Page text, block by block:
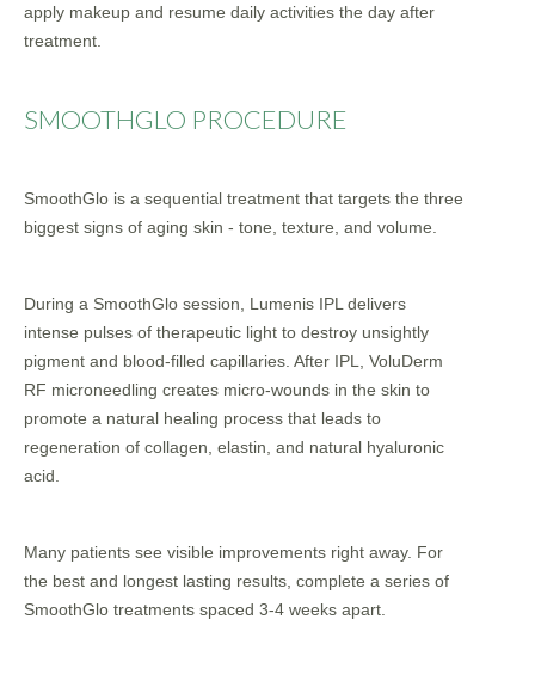
apply makeup and resume daily activities the day after
treatment.
SMOOTHGLO PROCEDURE
SmoothGlo is a sequential treatment that targets the three
biggest signs of aging skin - tone, texture, and volume.
During a SmoothGlo session, Lumenis IPL delivers
intense pulses of therapeutic light to destroy unsightly
pigment and blood-filled capillaries. After IPL, VoluDerm
RF microneedling creates micro-wounds in the skin to
promote a natural healing process that leads to
regeneration of collagen, elastin, and natural hyaluronic
acid.
Many patients see visible improvements right away. For
the best and longest lasting results, complete a series of
SmoothGlo treatments spaced 3-4 weeks apart.